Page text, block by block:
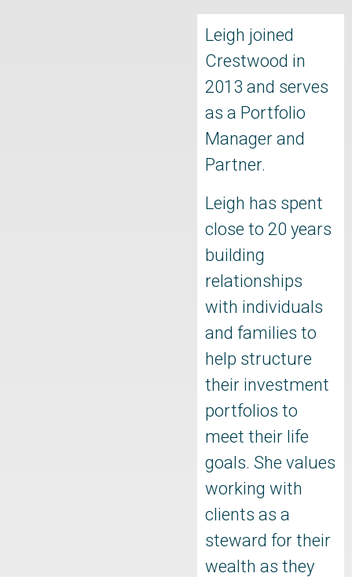
Leigh joined
Crestwood in
2013 and serves
as a Portfolio
Manager and
Partner.
Leigh has spent
close to 20 years
building
relationships
with individuals
and families to
help structure
their investment
portfolios to
meet their life
goals. She values
working with
clients as a
steward for their
wealth as they